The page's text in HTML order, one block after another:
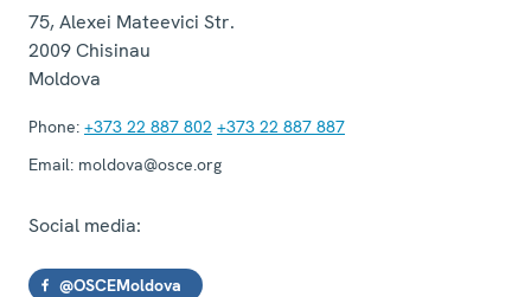
75, Alexei Mateevici Str.
2009Chisinau
Moldova
Phone: +373 22 887 802 +373 22 887 887
Email: moldova@osce.org
Social media:
@OSCEMoldova